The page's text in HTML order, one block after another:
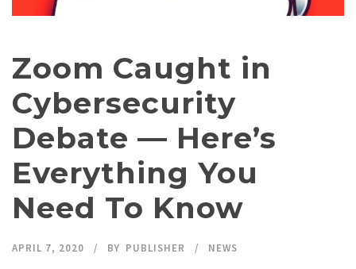
Zoom Caught in
Cybersecurity
Debate — Here’s
Everything You
Need To Know
APRIL 7, 2020 BY PUBLISHER NEWS